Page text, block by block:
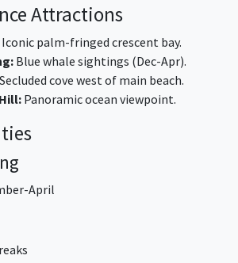
Attractions
Iconic palm-fringed crescent bay.
Blue whale sightings (Dec-Apr).
Secluded cove west of main beach.
Panoramic ocean viewpoint.
April